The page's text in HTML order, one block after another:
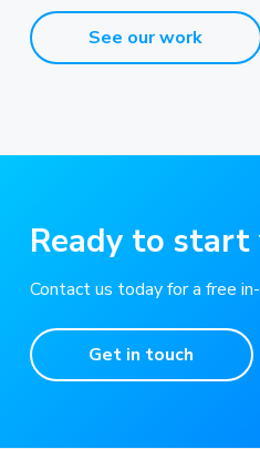
See our work
Ready to start
Contact us today for a free
Get in touch